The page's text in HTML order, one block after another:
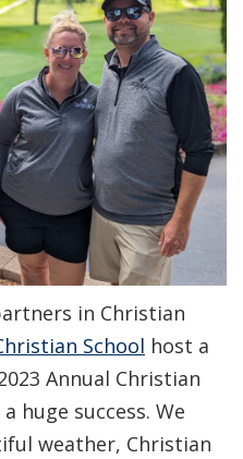
in Christian
School host a
Annual Christian
huge success. We
weather, Christian